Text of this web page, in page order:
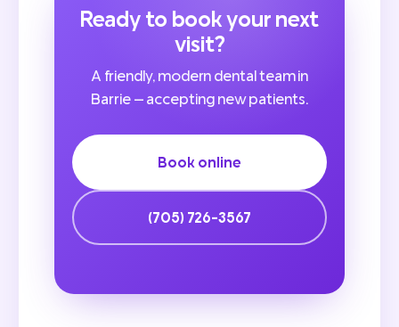
Ready to book your next
visit?
A friendly, modern dental team in
Barrie — accepting new patients.
Book online
(705) 726-3567